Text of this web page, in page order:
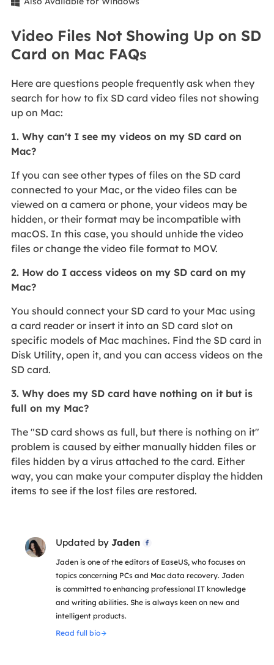

Video Files Not Showing Up on SD
Card on Mac FAQs
Here are questions people frequently ask when they
search for how to fix SD card video files not showing
up on Mac:
1. Why can't I see my videos on my SD card on
Mac?
If you can see other types of files on the SD card
connected to your Mac, or the video files can be
viewed on a camera or phone, your videos may be
hidden, or their format may be incompatible with
macOS. In this case, you should unhide the video
files or change the video file format to MOV.
2. How do I access videos on my SD card on my
Mac?
You should connect your SD card to your Mac using
a card reader or insert it into an SD card slot on
specific models of Mac machines. Find the SD card in
Disk Utility, open it, and you can access videos on the
SD card.
3. Why does my SD card have nothing on it but is
full on my Mac?
The "SD card shows as full, but there is nothing on it"
problem is caused by either manually hidden files or
files hidden by a virus attached to the card. Either
way, you can make your computer display the hidden
items to see if the lost files are restored.
Updated by Jaden 
Jaden is one of the editors of EaseUS, who focuses on
topics concerning PCs and Mac data recovery. Jaden
is committed to enhancing professional IT knowledge
and writing abilities. She is always keen on new and
intelligent products.
Read full bio